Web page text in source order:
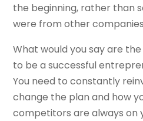
the beginning, rather than
were from other
What would you say are
to be a successful
You need to constantly
change the plan and how
competitors are always on